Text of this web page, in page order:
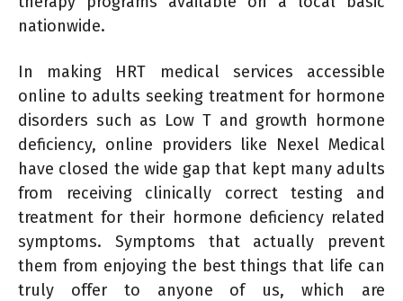
nationwide.
In making HRT medical services accessible
online to adults seeking treatment for hormone
disorders such as Low T and growth hormone
deficiency, online providers like Nexel Medical
have closed the wide gap that kept many adults
from receiving clinically correct testing and
treatment for their hormone deficiency related
symptoms. Symptoms that actually prevent
them from enjoying the best things that life can
truly offer to anyone of us, which are